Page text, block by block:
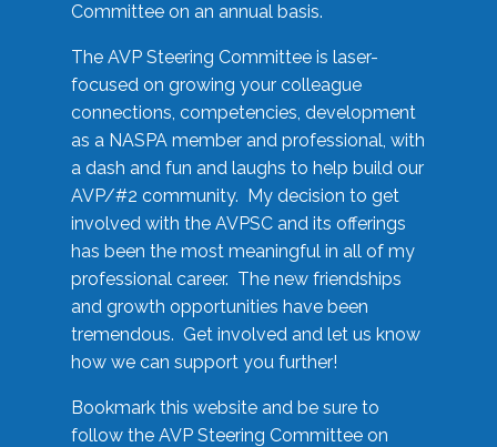
Committee on an annual basis.
The AVP Steering Committee is laser-
focused on growing your colleague
connections, competencies, development
as a NASPA member and professional, with
a dash and fun and laughs to help build our
AVP/#2 community. My decision to get
involved with the AVPSC and its offerings
has been the most meaningful in all of my
professional career. The new friendships
and growth opportunities have been
tremendous. Get involved and let us know
how we can support you further!
Bookmark this website and be sure to
follow the AVP Steering Committee on